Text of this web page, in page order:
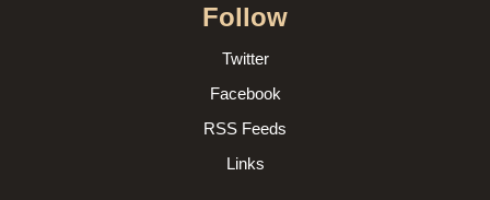
Follow
Twitter
Facebook
RSS Feeds
Links